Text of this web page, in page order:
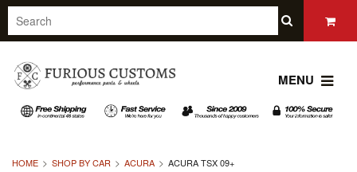
MENU
HOME SHOP BY CAR ACURA ACURA TSX 09+